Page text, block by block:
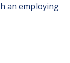
an employing